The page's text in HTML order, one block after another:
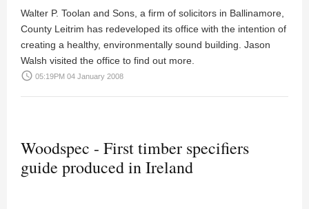
Walter P. Toolan and Sons, a firm of solicitors in Ballinamore,
County Leitrim has redeveloped its office with the intention of
creating a healthy, environmentally sound building. Jason
Walsh visited the office to find out more.
access_time 05:19PM 04 January 2008
Woodspec - First timber specifiers
guide produced in Ireland